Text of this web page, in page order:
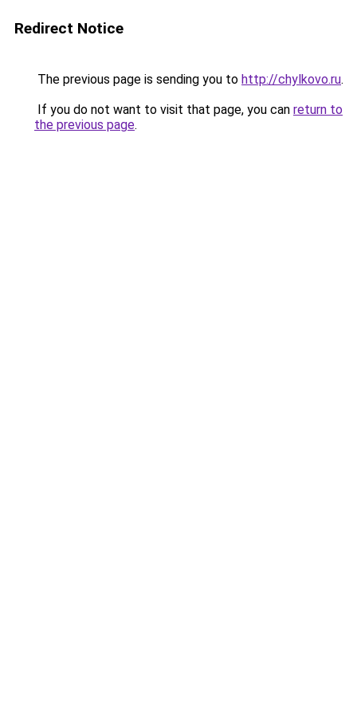
Redirect Notice
The previous page is sending you to http://chylkovo.ru.
If you do not want to visit that page, you can return to
the previous page.